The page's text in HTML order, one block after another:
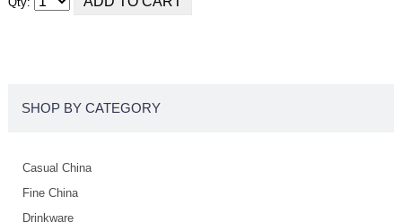
SHOP BY CATEGORY
Casual China
Fine China
Drinkware